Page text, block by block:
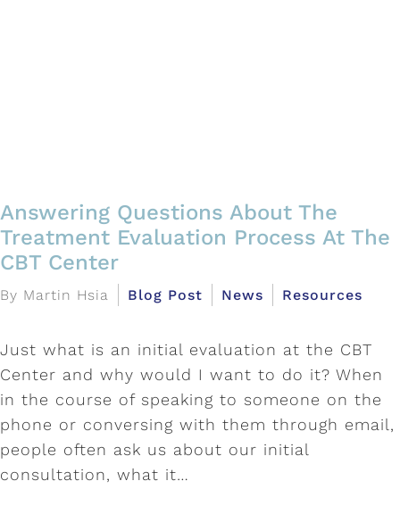
Answering Questions About The
Treatment Evaluation Process At The
CBT Center
By Martin Hsia Blog Post News Resources
Just what is an initial evaluation at the CBT
Center and why would I want to do it? When
in the course of speaking to someone on the
phone or conversing with them through email,
people often ask us about our initial
consultation, what it…